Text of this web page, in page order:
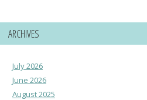
ARCHIVES
July 2026
June 2026
August 2025